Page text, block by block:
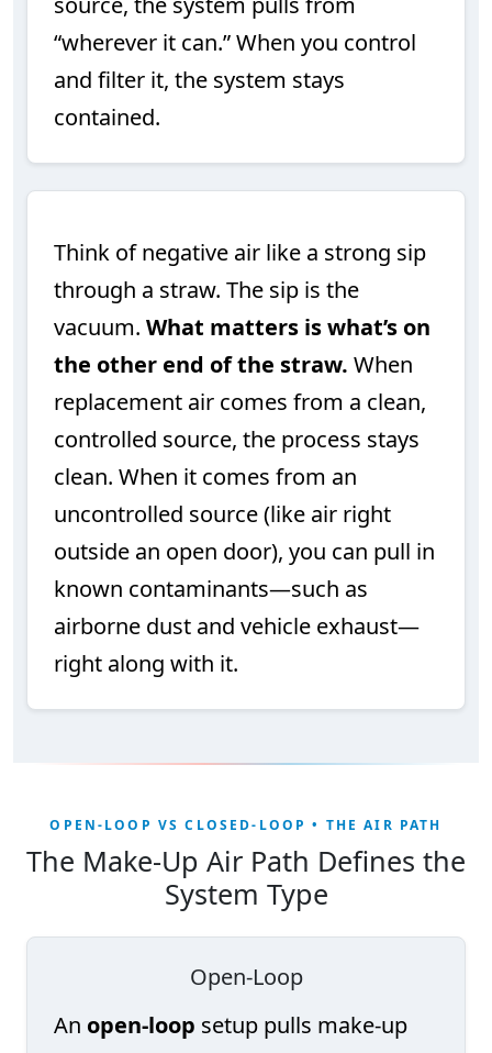
“wherever it can.” When you control
and filter it, the system stays
contained.
Think of negative air like a strong sip
through a straw. The sip is the
vacuum. What matters is what’s on
the other end of the straw. When
replacement air comes from a clean,
controlled source, the process stays
clean. When it comes from an
uncontrolled source (like air right
outside an open door), you can pull in
known contaminants—such as
airborne dust and vehicle exhaust—
right along with it.
OPEN-LOOP VS CLOSED-LOOP • THE AIR PATH
The Make-Up Air Path Defines the
System Type
Open-Loop
An open-loop setup pulls make-up